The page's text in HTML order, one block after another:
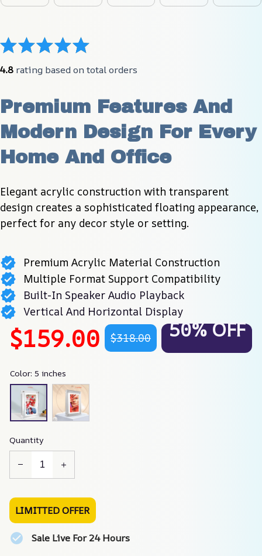
4.8 rating based on total orders
Premium Features And
Modern Design For Every
Home And Office
Elegant acrylic construction with transparent
design creates a sophisticated floating appearance,
perfect for any decor style or setting.
Premium Acrylic Material Construction
Multiple Format Support Compatibility
Built-In Speaker Audio Playback
Vertical And Horizontal Display
$159.00 $318.00 50% OFF
Color: 5 inches
Quantity
LIMITTED OFFER
Sale Live For 24 Hours